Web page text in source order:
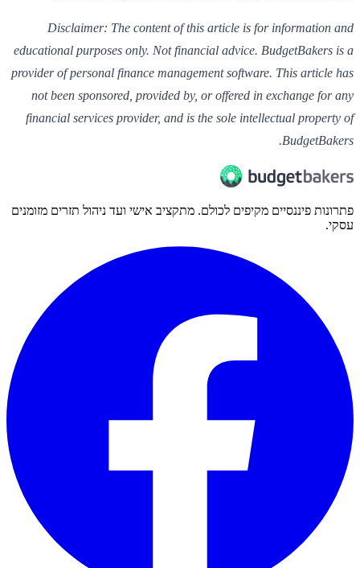
Disclaimer: The content of this article is for information and
educational purposes only. Not financial advice. BudgetBakers is a
provider of personal finance management software. This article has
not been sponsored, provided by, or offered in exchange for any
financial services provider, and is the sole intellectual property of
BudgetBakers.
פתרונות פיננסיים מקיפים לכולם. מתקציב אישי ועד ניהול תזרים מזומנים
עסקי.